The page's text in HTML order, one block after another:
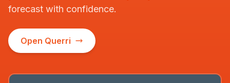
forecast with confidence.
Open Querri